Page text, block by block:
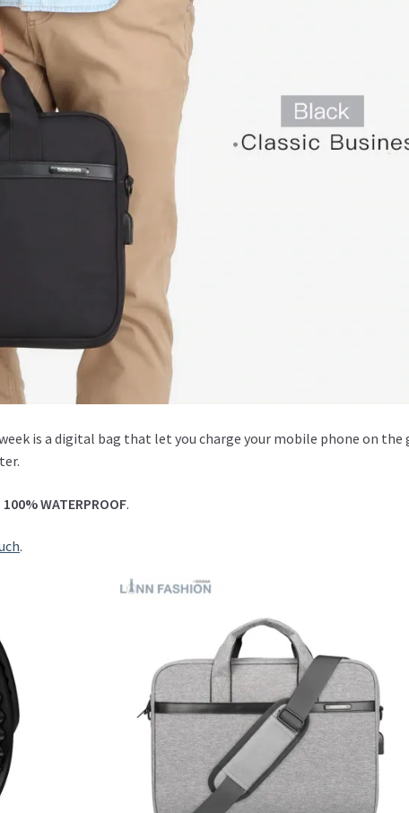
is a digital bag that let you charge your mobile phone on the
100% WATERPROOF.
.